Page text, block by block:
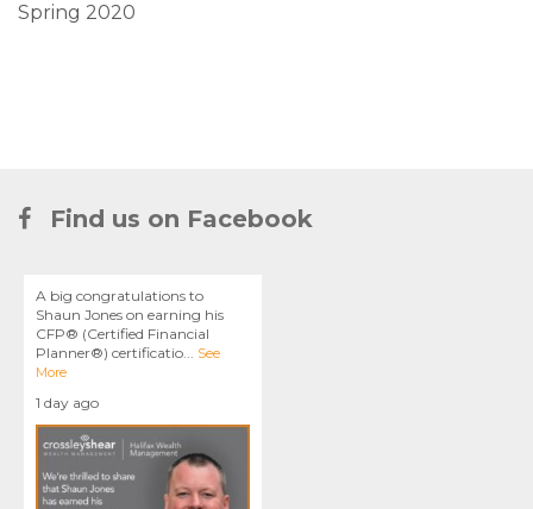
Spring 2020
Find us on Facebook
A big congratulations to
Shaun Jones on earning his
CFP® (Certified Financial
Planner®) certificatio... See
More
1 day ago